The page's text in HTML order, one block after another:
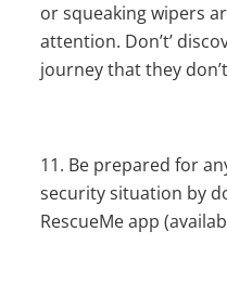
or squeaking wipers
attention. Don’t’
journey that they
Be prepared for
security situation by
RescueMe app